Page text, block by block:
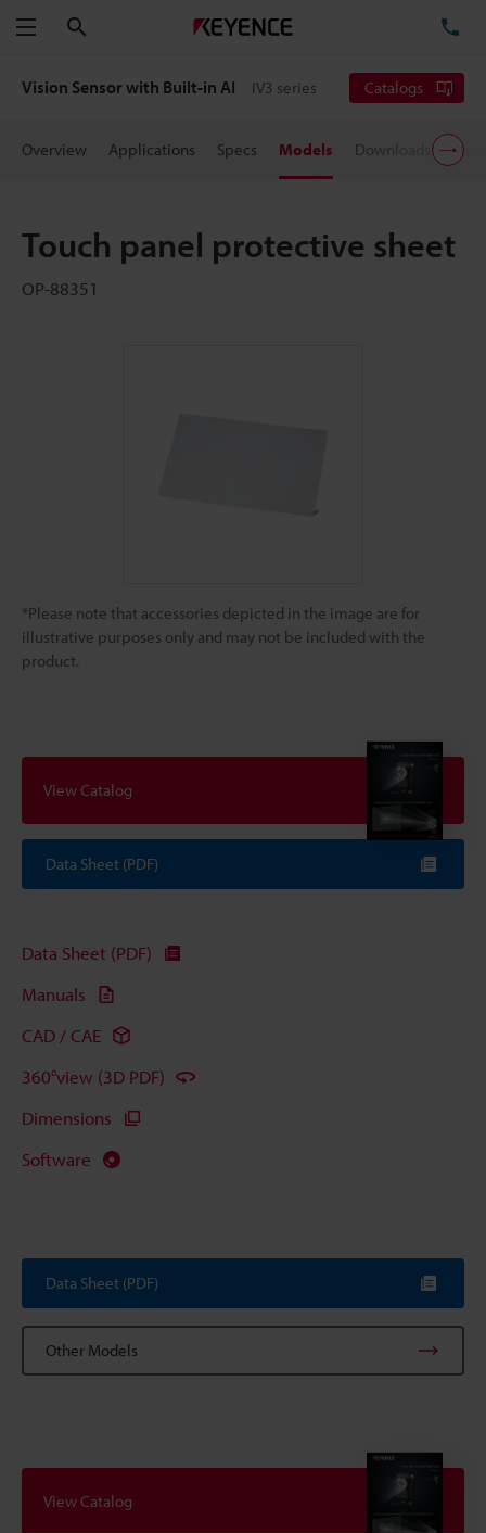
Menu
Vision Sensor with Built-in AI IV3 series Catalogs
Overview Applications Specs Models Downloads
Touch panel protective sheet
OP-88351
*Please note that accessories depicted in the image are for
illustrative purposes only and may not be included with the
product.
View Catalog
Data Sheet (PDF)
Data Sheet (PDF)
Manuals
CAD / CAE
360°view (3D PDF)
Dimensions
Software
Data Sheet (PDF)
Other Models
View Catalog